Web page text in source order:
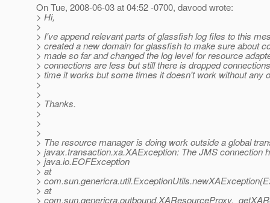
On Tue, 2008-06-03 at 04:52 -0700, davood wrote:
> Hi,
>
> I've append relevant parts of glassfish log files to this
> created a new domain for glassfish to make sure about
> made so far and changed the log level for resource
> connections are less but still there is dropped
> time it works but some times it doesn't work without any
>
>
> Thanks.
>
>
>
> The resource manager is doing work outside a global
> javax.transaction.xa.XAException: The JMS connection
> java.io.EOFException
> at
>
> at
>